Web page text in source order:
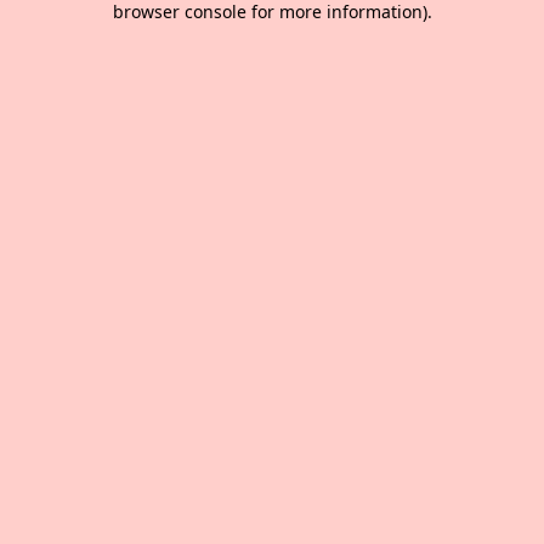
browser console for more information).